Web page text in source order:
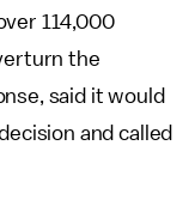
114,000
the
said it would
and called